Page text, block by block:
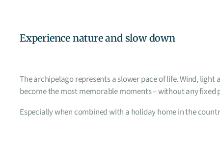
Experience nature and slow down
The archipelago represents a slower pace of life. Wind,
become the most memorable moments – without any fixed
Especially when combined with a holiday home in the